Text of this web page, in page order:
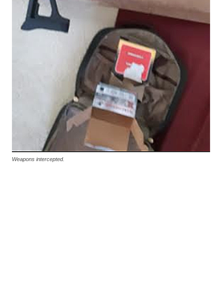
Weapons intercepted.